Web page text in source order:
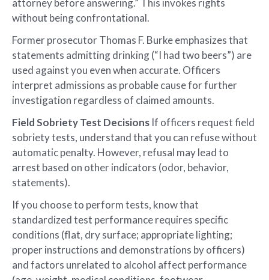
attorney before answering.” This invokes rights
without being confrontational.
Former prosecutor Thomas F. Burke emphasizes that
statements admitting drinking (“I had two beers”) are
used against you even when accurate. Officers
interpret admissions as probable cause for further
investigation regardless of claimed amounts.
Field Sobriety Test Decisions If officers request field
sobriety tests, understand that you can refuse without
automatic penalty. However, refusal may lead to
arrest based on other indicators (odor, behavior,
statements).
If you choose to perform tests, know that
standardized test performance requires specific
conditions (flat, dry surface; appropriate lighting;
proper instructions and demonstrations by officers)
and factors unrelated to alcohol affect performance